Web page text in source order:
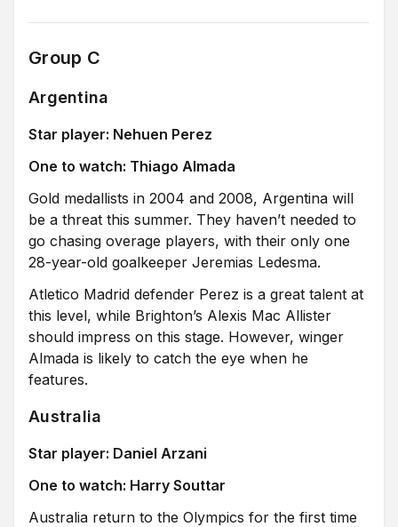
Group C
Argentina
Star player: Nehuen Perez
One to watch: Thiago Almada
Gold medallists in 2004 and 2008, Argentina will
be a threat this summer. They haven’t needed to
go chasing overage players, with their only one
28-year-old goalkeeper Jeremias Ledesma.
Atletico Madrid defender Perez is a great talent at
this level, while Brighton’s Alexis Mac Allister
should impress on this stage. However, winger
Almada is likely to catch the eye when he
features.
Australia
Star player: Daniel Arzani
One to watch: Harry Souttar
Australia return to the Olympics for the first time